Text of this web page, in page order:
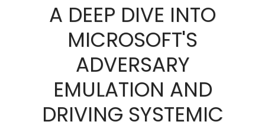
A DEEP DIVE INTO
MICROSOFT'S
ADVERSARY
EMULATION AND
DRIVING SYSTEMIC